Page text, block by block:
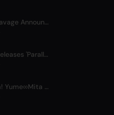
ShowMinorSavage Announces New Digital Single 'Gradation'
BILLY BOO Releases 'Parallel Night-EP' Featuring TV Drama Theme Song
BanG Dream! Yume∞Mita Episode 8 Live Clip Released